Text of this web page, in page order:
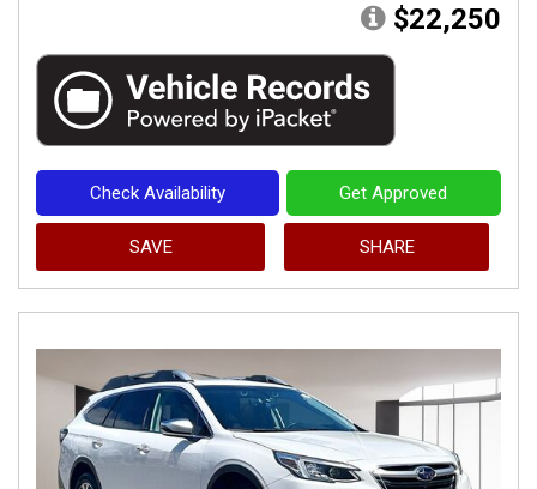
$22,250
Check Availability Get Approved
SAVE SHARE